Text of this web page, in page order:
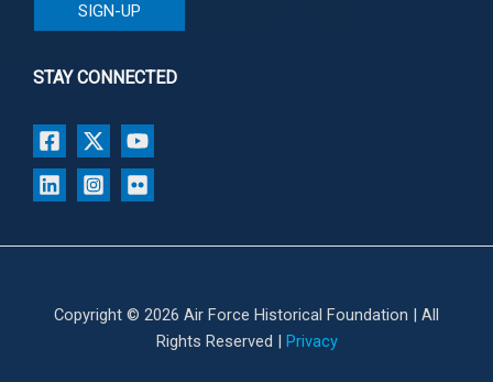
SIGN-UP
STAY CONNECTED
Copyright © 2026 Air Force Historical Foundation | All
Rights Reserved | Privacy